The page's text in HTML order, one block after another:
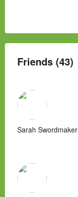
Friends (43)
Sarah Swordmaker